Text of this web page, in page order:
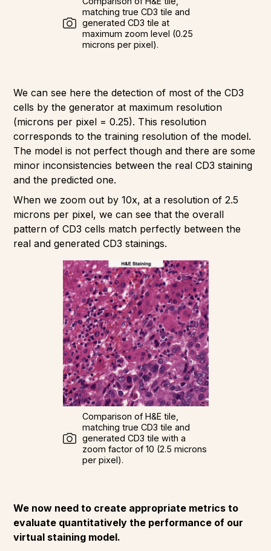
matching true CD3 tile and
generated CD3 tile at
maximum zoom level (0.25
microns per pixel).
We can see here the detection of most of the CD3
cells by the generator at maximum resolution
(microns per pixel = 0.25). This resolution
corresponds to the training resolution of the model.
The model is not perfect though and there are some
minor inconsistencies between the real CD3 staining
and the predicted one.
When we zoom out by 10x, at a resolution of 2.5
microns per pixel, we can see that the overall
pattern of CD3 cells match perfectly between the
real and generated CD3 stainings.
Comparison of H&E tile,
matching true CD3 tile and
generated CD3 tile with a
zoom factor of 10 (2.5 microns
per pixel).
We now need to create appropriate metrics to
evaluate quantitatively the performance of our
virtual staining model.